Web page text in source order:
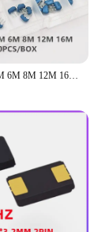
50 Stks/doos 4M 6M 8M 12M 16M Dip-3 Keramische Resonator Ztt 4.0M 6.0M 8.0M 12.0M 16.0M Cstls 4M 6M 8M 12M 16M 160 400G 600G 800G 160.